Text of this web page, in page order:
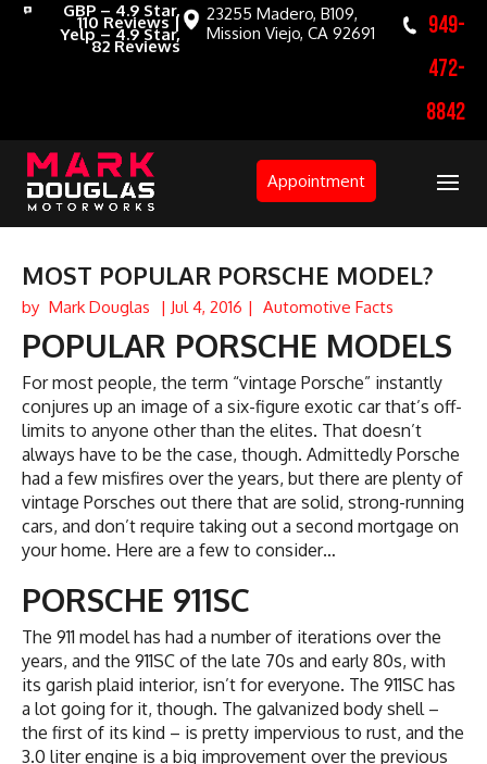
GBP – 4.9 Star,
110 Reviews |
Yelp – 4.9 Star,
82 Reviews
23255 Madero, B109,
Mission Viejo, CA 92691
949-
472-
8842
Appointment
MOST POPULAR PORSCHE MODEL?
by Mark Douglas | Jul 4, 2016 | Automotive Facts
POPULAR PORSCHE MODELS
For most people, the term “vintage Porsche” instantly
conjures up an image of a six-figure exotic car that’s off-
limits to anyone other than the elites. That doesn’t
always have to be the case, though. Admittedly Porsche
had a few misfires over the years, but there are plenty of
vintage Porsches out there that are solid, strong-running
cars, and don’t require taking out a second mortgage on
your home. Here are a few to consider…
PORSCHE 911SC
The 911 model has had a number of iterations over the
years, and the 911SC of the late 70s and early 80s, with
its garish plaid interior, isn’t for everyone. The 911SC has
a lot going for it, though. The galvanized body shell –
the first of its kind – is pretty impervious to rust, and the
3.0 liter engine is a big improvement over the previous